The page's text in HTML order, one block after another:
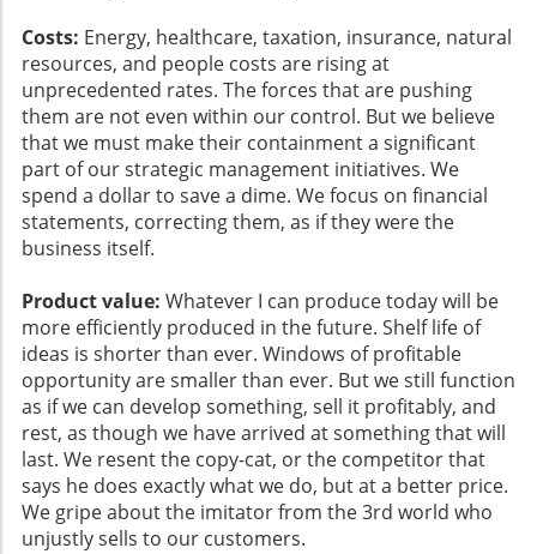
Costs: Energy, healthcare, taxation, insurance, natural
resources, and people costs are rising at
unprecedented rates. The forces that are pushing
them are not even within our control. But we believe
that we must make their containment a significant
part of our strategic management initiatives. We
spend a dollar to save a dime. We focus on financial
statements, correcting them, as if they were the
business itself.
Product value: Whatever I can produce today will be
more efficiently produced in the future. Shelf life of
ideas is shorter than ever. Windows of profitable
opportunity are smaller than ever. But we still function
as if we can develop something, sell it profitably, and
rest, as though we have arrived at something that will
last. We resent the copy-cat, or the competitor that
says he does exactly what we do, but at a better price.
We gripe about the imitator from the 3rd world who
unjustly sells to our customers.